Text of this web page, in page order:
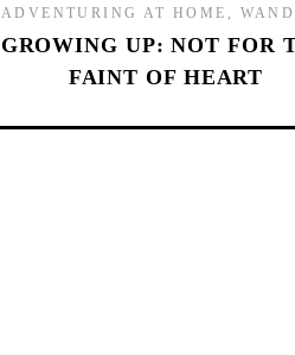
ADVENTURING AT HOME ,
GROWING UP: NOT FOR
FAINT OF HEART